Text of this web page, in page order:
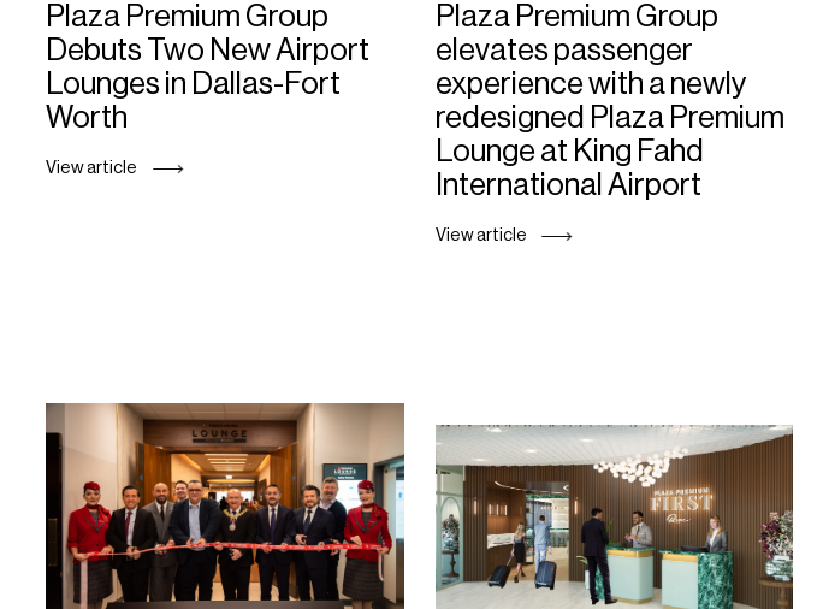
Plaza Premium Group
Debuts Two New Airport
Lounges in Dallas-Fort
Worth
View article
Plaza Premium Group
elevates passenger
experience with a newly
redesigned Plaza Premium
Lounge at King Fahd
International Airport
View article